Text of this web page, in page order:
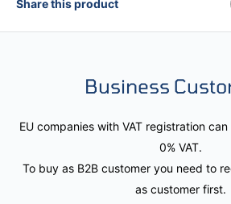
Share this product
Business
EU companies with VAT registration
0% VAT.
To buy as B2B customer you need to
as customer first.